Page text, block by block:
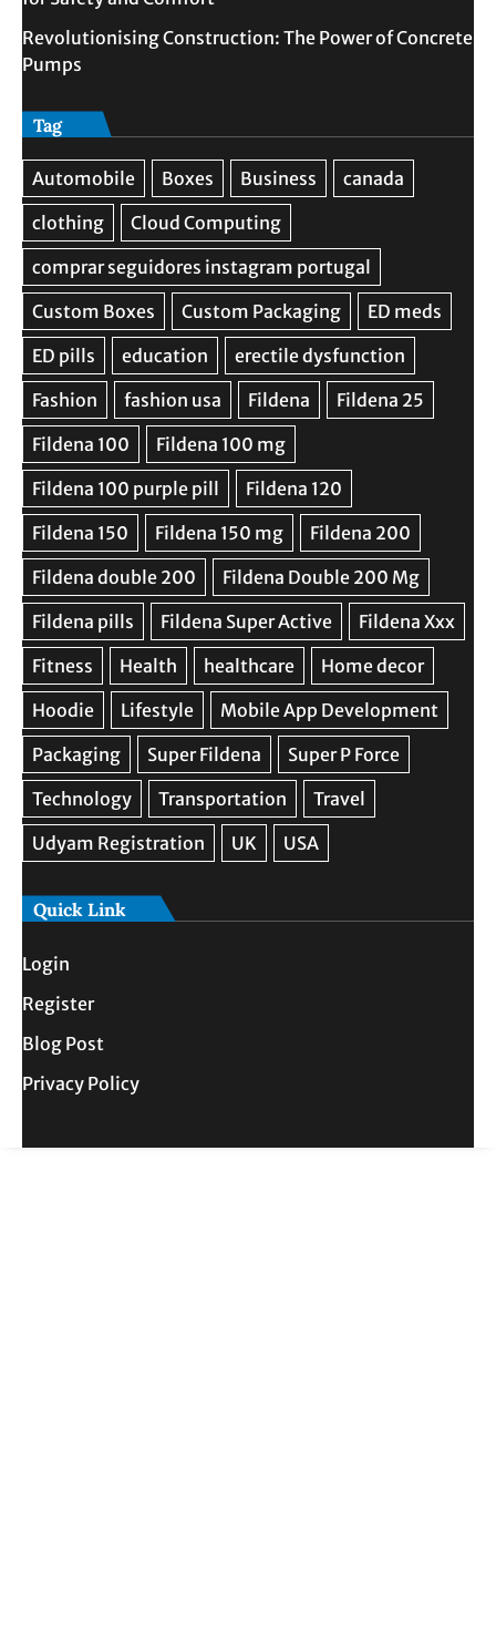
Revolutionising Construction: The Power of Concrete
Pumps
Tag
Quick Link
Login
Register
Blog Post
Privacy Policy